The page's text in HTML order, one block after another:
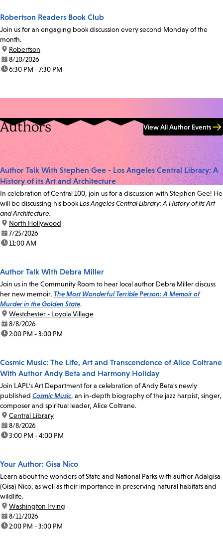
Robertson Readers Book Club
Join us for an engaging book discussion every second Monday of the
month.
location:
Robertson
date:8/10/2026
time:6:30 PM - 7:30 PM
Authors View All Author Events
Author Talk With Stephen Gee - Los Angeles Central Library: A
History of its Art and Architecture
In celebration of Central 100, join us for a discussion with Stephen Gee! He
will be discussing his bookLos Angeles Central Library: A History of its Art
and Architecture.
location:
North Hollywood
date:7/25/2026
time:11:00 AM
Author Talk With Debra Miller
Join us in the Community Room to hear local author Debra Miller discuss
her new memoir, The Most Wonderful Terrible Person: A Memoir of
Murder in the Golden State.
location:
Westchester - Loyola Village
date:8/8/2026
time:2:00 PM - 3:00 PM
Cosmic Music: The Life, Art and Transcendence of Alice Coltrane
With Author Andy Beta and Harmony Holiday
Join LAPL's Art Department for a celebration of Andy Beta's newly
published Cosmic Music, an in-depth biography of the jazz harpist, singer,
composer and spiritual leader, Alice Coltrane.
location:
Central Library
date:8/8/2026
time:3:00 PM - 4:00 PM
Your Author: Gisa Nico
Learn about the wonders of State and National Parks with author Adalgisa
(Gisa) Nico, as well as their importance in preserving natural habitats and
wildlife.
location:
Washington Irving
date:8/11/2026
time:2:00 PM - 3:00 PM